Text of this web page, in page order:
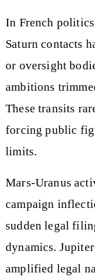
In French
Saturn contacts
or oversight
ambitions
These transits
forcing public
limits.
Mars-Uranus
campaign
sudden legal
dynamics.
amplified legal